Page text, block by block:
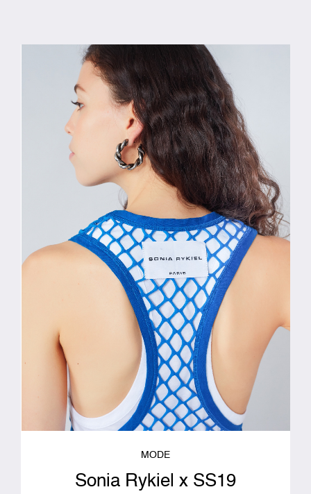
MODE
Sonia Rykiel x SS19